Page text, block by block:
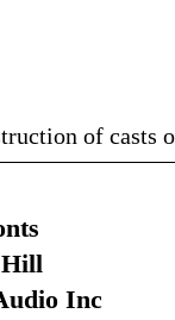
of casts
Hill
Inc